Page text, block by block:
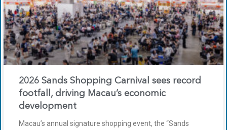
2026 Sands Shopping Carnival sees record
footfall, driving Macau’s economic
development
Macau’s annual signature shopping event, the “Sands